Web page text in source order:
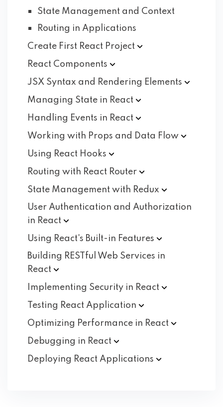
State Management and Context
Routing in Applications
Create First React Project
React Components
JSX Syntax and Rendering Elements
Managing State in React
Handling Events in React
Working with Props and Data Flow
Using React Hooks
Routing with React Router
State Management with Redux
User Authentication and Authorization
in React
Using React's Built-in Features
Building RESTful Web Services in
React
Implementing Security in React
Testing React Application
Optimizing Performance in React
Debugging in React
Deploying React Applications